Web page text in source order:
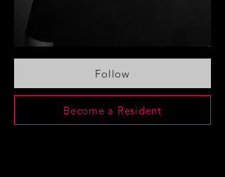
Follow
Become a Resident